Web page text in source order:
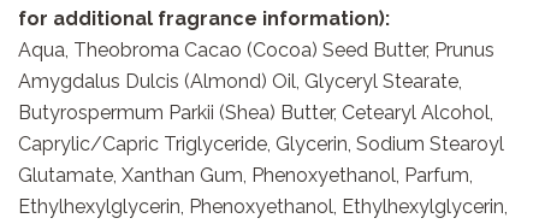
for additional fragrance information):
Aqua, Theobroma Cacao (Cocoa) Seed Butter, Prunus
Amygdalus Dulcis (Almond) Oil, Glyceryl Stearate,
Butyrospermum Parkii (Shea) Butter, Cetearyl Alcohol,
Caprylic/Capric Triglyceride, Glycerin, Sodium Stearoyl
Glutamate, Xanthan Gum, Phenoxyethanol, Parfum,
Ethylhexylglycerin, Phenoxyethanol, Ethylhexylglycerin,